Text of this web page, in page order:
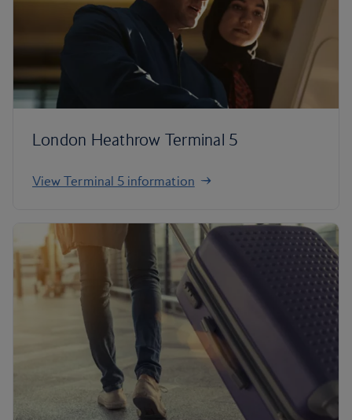
London Heathrow Terminal 5
View Terminal 5 information